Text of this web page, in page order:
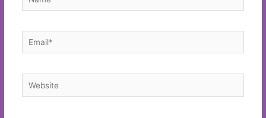
Email*
Website